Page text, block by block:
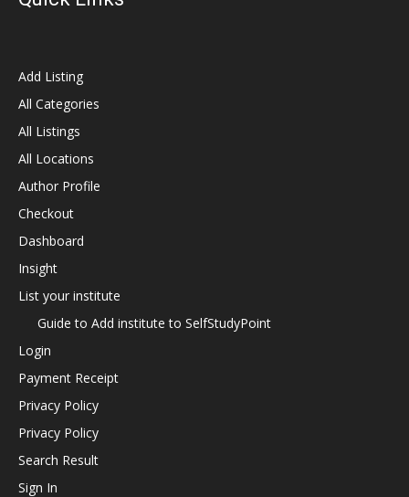
Add Listing
All Categories
All Listings
All Locations
Author Profile
Checkout
Dashboard
Insight
List your institute
Guide to Add institute to SelfStudyPoint
Login
Payment Receipt
Privacy Policy
Privacy Policy
Search Result
Sign In